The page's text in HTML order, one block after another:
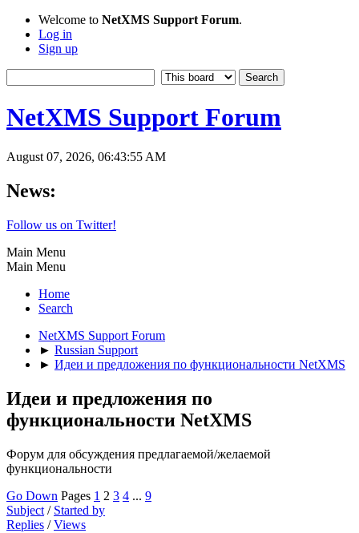
Welcome to NetXMS Support Forum.
Log in
Sign up
NetXMS Support Forum
August 07, 2026, 06:43:55 AM
News:
Follow us on Twitter!
Main Menu
Main Menu
Home
Search
NetXMS Support Forum
► Russian Support
► Идеи и предложения по функциональности NetXMS
Идеи и предложения по
функциональности NetXMS
Форум для обсуждения предлагаемой/желаемой
функциональности
Go Down Pages 1 2 3 4 ... 9
Subject / Started by
Replies /Views